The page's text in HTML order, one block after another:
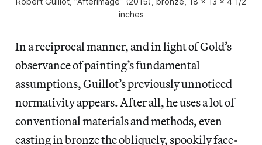
inches
In a reciprocal manner, and in light of Gold’s
observance of painting’s fundamental
assumptions, Guillot’s previously unnoticed
normativity appears. After all, he uses a lot of
conventional materials and methods, even
casting in bronze the obliquely, spookily face-